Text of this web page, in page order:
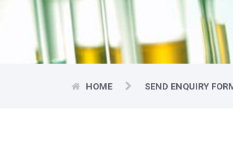
HOME SEND ENQUIRY